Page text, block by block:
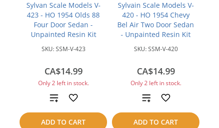
Sylvan Scale Models V-
423 - HO 1954 Olds 88
Four Door Sedan -
Unpainted Resin Kit
SKU:SSM-V-423
CA$14.99
Only 2 left in stock.
ADD TO CART
Add
to
Sylvain Scale Models V-
420 - HO 1954 Chevy
Bel Air Two Door Sedan
- Unpainted Resin Kit
SKU:SSM-V-420
CA$14.99
Only 2 left in stock.
ADD TO CART
Add
to